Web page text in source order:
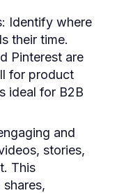
: Identify where
their time.
Pinterest are
for product
ideal for B2B
and
stories,
This